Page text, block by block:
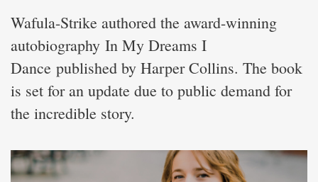
Wafula-Strike authored the award-winning
autobiography In My Dreams I
Dance published by Harper Collins. The book
is set for an update due to public demand for
the incredible story.